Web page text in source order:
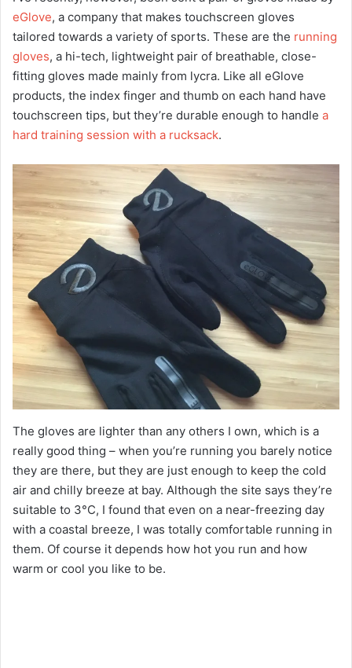
eGlove, a company that makes touchscreen gloves
tailored towards a variety of sports. These are the running
gloves, a hi-tech, lightweight pair of breathable, close-
fitting gloves made mainly from lycra. Like all eGlove
products, the index finger and thumb on each hand have
touchscreen tips, but they’re durable enough to handle a
hard training session with a rucksack.
The gloves are lighter than any others I own, which is a
really good thing – when you’re running you barely notice
they are there, but they are just enough to keep the cold
air and chilly breeze at bay. Although the site says they’re
suitable to 3°C, I found that even on a near-freezing day
with a coastal breeze, I was totally comfortable running in
them. Of course it depends how hot you run and how
warm or cool you like to be.